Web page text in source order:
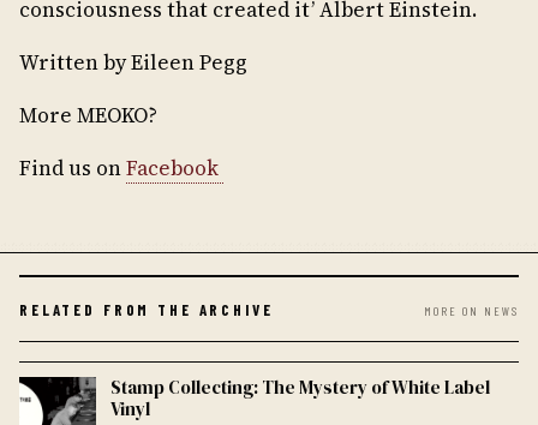
consciousness that created it’ Albert Einstein.
Written by Eileen Pegg
More MEOKO?
Find us onFacebook
RELATED FROM THE ARCHIVE MORE ON NEWS
Stamp Collecting: The Mystery of White Label
Vinyl